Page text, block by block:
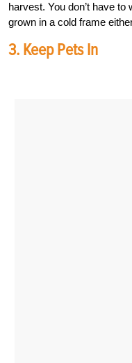
harvest. You don’t have
grown in a cold frame
3. Keep Pets In